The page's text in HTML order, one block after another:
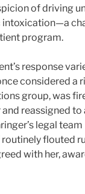
of driving
intoxication—a
program.
response
considered a
group, was
reassigned to
legal team
flouted
with her,